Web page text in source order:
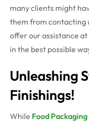
many clients might
them from contacting
offer our assistance
in the best possible
Unleashing
Finishings!
While Food